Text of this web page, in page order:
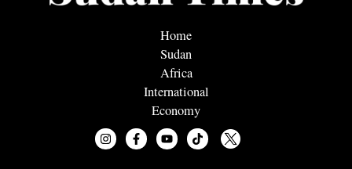
Home
Sudan
Africa
International
Economy